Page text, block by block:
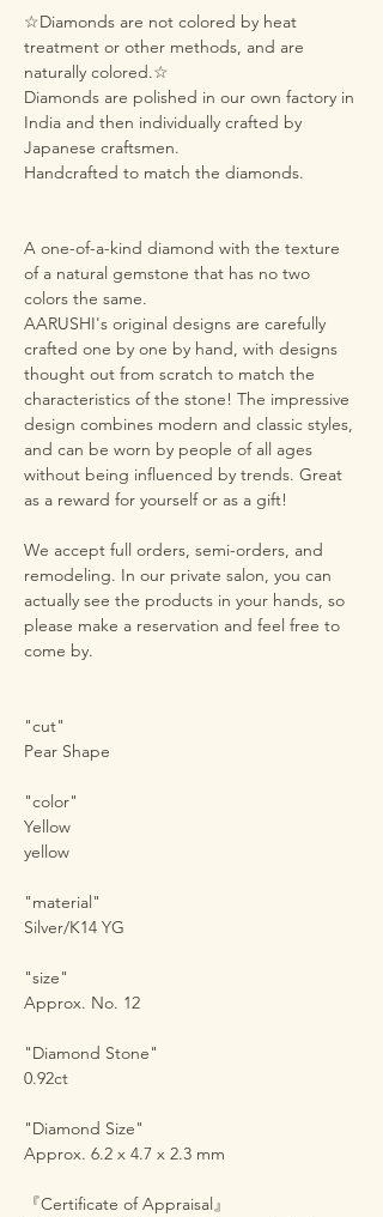
☆Diamonds are not colored by heat
treatment or other methods, and are
naturally colored.☆
Diamonds are polished in our own factory in
India and then individually crafted by
Japanese craftsmen.
Handcrafted to match the diamonds.
A one-of-a-kind diamond with the texture
of a natural gemstone that has no two
colors the same.
AARUSHI's original designs are carefully
crafted one by one by hand, with designs
thought out from scratch to match the
characteristics of the stone! The impressive
design combines modern and classic styles,
and can be worn by people of all ages
without being influenced by trends. Great
as a reward for yourself or as a gift!
We accept full orders, semi-orders, and
remodeling. In our private salon, you can
actually see the products in your hands, so
please make a reservation and feel free to
come by.
"cut"
Pear Shape
"color"
Yellow
yellow
"material"
Silver/K14 YG
"size"
Approx. No. 12
"Diamond Stone"
0.92ct
"Diamond Size"
Approx. 6.2 x 4.7 x 2.3 mm
『Certificate of Appraisal』